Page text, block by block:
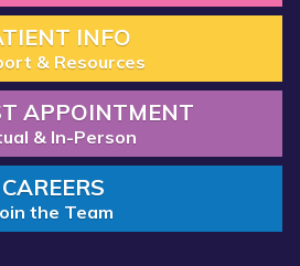
INFO
& Resources
APPOINTMENT
& In-Person
CAREERS
the Team